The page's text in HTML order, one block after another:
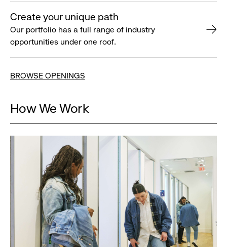
Create your unique path
Our portfolio has a full range of industry
opportunities under one roof.
BROWSE OPENINGS
How We Work